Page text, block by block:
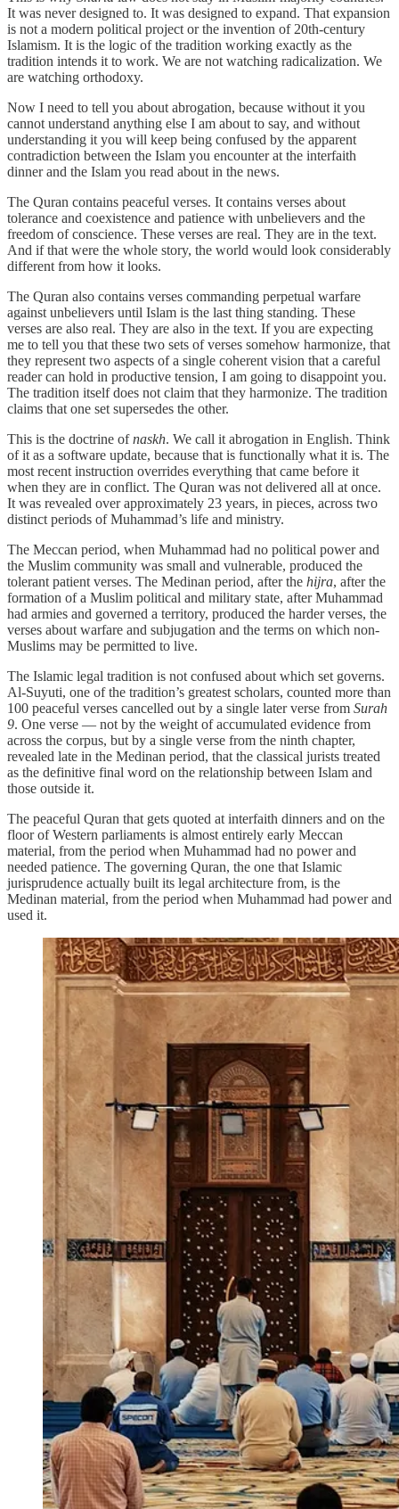
It was never designed to. It was designed to expand. That expansion
is not a modern political project or the invention of 20th-century
Islamism. It is the logic of the tradition working exactly as the
tradition intends it to work. We are not watching radicalization. We
are watching orthodoxy.
Now I need to tell you about abrogation, because without it you
cannot understand anything else I am about to say, and without
understanding it you will keep being confused by the apparent
contradiction between the Islam you encounter at the interfaith
dinner and the Islam you read about in the news.
The Quran contains peaceful verses. It contains verses about
tolerance and coexistence and patience with unbelievers and the
freedom of conscience. These verses are real. They are in the text.
And if that were the whole story, the world would look considerably
different from how it looks.
The Quran also contains verses commanding perpetual warfare
against unbelievers until Islam is the last thing standing. These
verses are also real. They are also in the text. If you are expecting
me to tell you that these two sets of verses somehow harmonize, that
they represent two aspects of a single coherent vision that a careful
reader can hold in productive tension, I am going to disappoint you.
The tradition itself does not claim that they harmonize. The tradition
claims that one set supersedes the other.
This is the doctrine ofnaskh. We call it abrogation in English. Think
of it as a software update, because that is functionally what it is. The
most recent instruction overrides everything that came before it
when they are in conflict. The Quran was not delivered all at once.
It was revealed over approximately 23 years, in pieces, across two
distinct periods of Muhammad’s life and ministry.
The Meccan period, when Muhammad had no political power and
the Muslim community was small and vulnerable, produced the
tolerant patient verses. The Medinan period, after the hijra, after the
formation of a Muslim political and military state, after Muhammad
had armies and governed a territory, produced the harder verses, the
verses about warfare and subjugation and the terms on which non-
Muslims may be permitted to live.
The Islamic legal tradition is not confused about which set governs.
Al-Suyuti, one of the tradition’s greatest scholars, counted more than
100 peaceful verses cancelled out by a single later verse from Surah
9. One verse — not by the weight of accumulated evidence from
across the corpus, but by a single verse from the ninth chapter,
revealed late in the Medinan period, that the classical jurists treated
as the definitive final word on the relationship between Islam and
those outside it.
The peaceful Quran that gets quoted at interfaith dinners and on the
floor of Western parliaments is almost entirely early Meccan
material, from the period when Muhammad had no power and
needed patience. The governing Quran, the one that Islamic
jurisprudence actually built its legal architecture from, is the
Medinan material, from the period when Muhammad had power and
used it.